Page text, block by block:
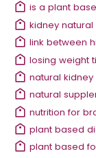
is a plant
kidney natural
link between
losing weight
natural
natural
nutrition for
plant based
plant based